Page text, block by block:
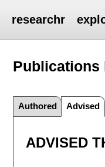
researchr
Publications
Authored Advised
ADVISED